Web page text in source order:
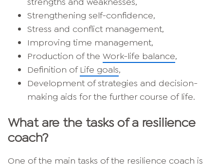
Strengthening self-confidence,
Stress and conflict management,
Improving time management,
Production of the Work-life balance,
Definition of Life goals,
Development of strategies and decision-
making aids for the further course of life.
What are the tasks of a resilience
coach?
One of the main tasks of the resilience coach is